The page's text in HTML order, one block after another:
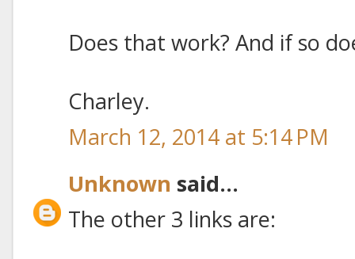
Does that work? And if so
Charley.
March 12, 2014 at 5:14 PM
Unknown said...
The other 3 links are: